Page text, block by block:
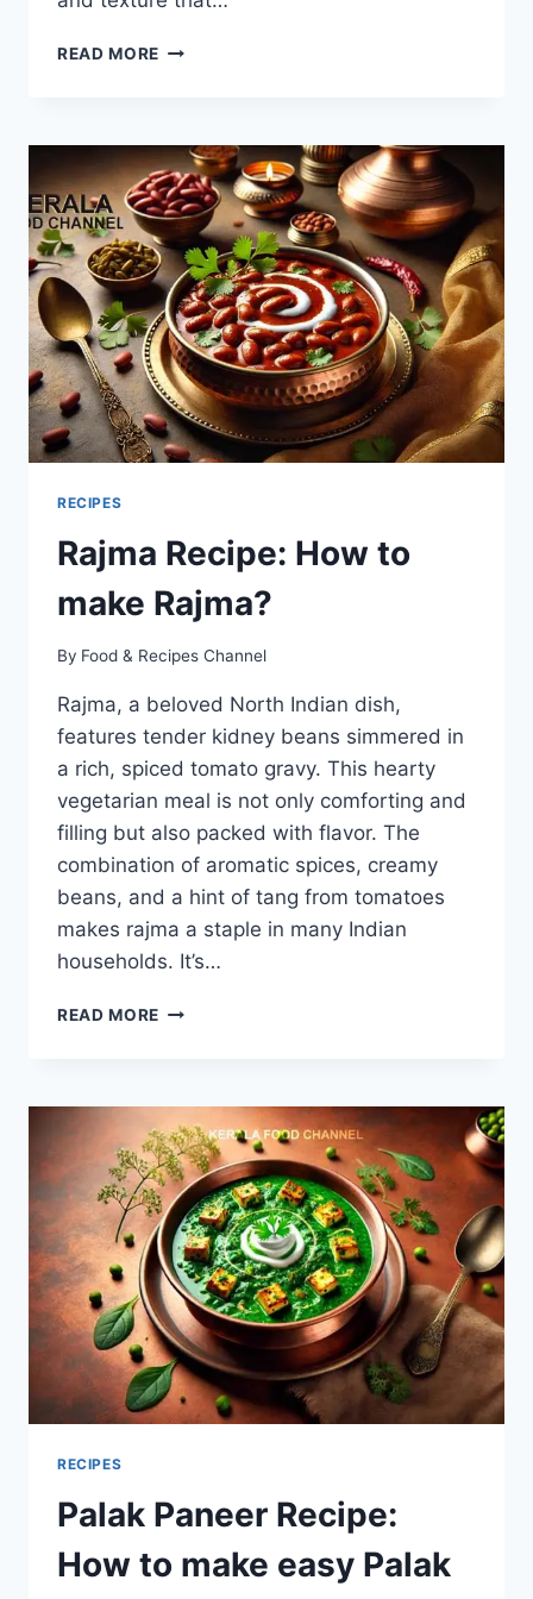
READ MORE BEDMI
SABZI
RECIPE:
HOW
TO
MAKE?
RECIPES
Rajma Recipe: How to
make Rajma?
By Food & Recipes Channel
Rajma, a beloved North Indian dish,
features tender kidney beans simmered in
a rich, spiced tomato gravy. This hearty
vegetarian meal is not only comforting and
filling but also packed with flavor. The
combination of aromatic spices, creamy
beans, and a hint of tang from tomatoes
makes rajma a staple in many Indian
households. It’s…
READ MORE RAJMA
MAKE
RAJMA?
RECIPES
Palak Paneer Recipe:
How to make easy Palak